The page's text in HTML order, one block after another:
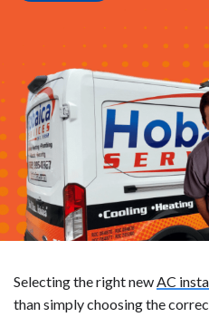
Selecting the right newAC
than simply choosing the